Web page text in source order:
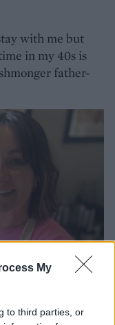
My
to third parties, or
with me but
in my 40s is
father-